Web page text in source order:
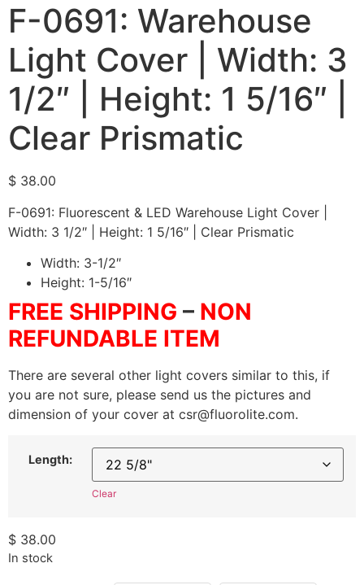
F-0691: Warehouse
Light Cover | Width: 3
1/2″ | Height: 1 5/16″ |
Clear Prismatic
$ 38.00
F-0691: Fluorescent & LED Warehouse Light Cover |
Width: 3 1/2″ | Height: 1 5/16″ | Clear Prismatic
Width: 3-1/2″
Height: 1-5/16″
FREE SHIPPING – NON
REFUNDABLE ITEM
There are several other light covers similar to this, if
you are not sure, please send us the pictures and
dimension of your cover at csr@fluorolite.com.
Length:
Clear
$ 38.00
In stock